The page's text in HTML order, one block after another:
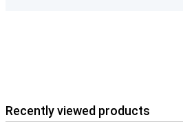
Recently viewed products